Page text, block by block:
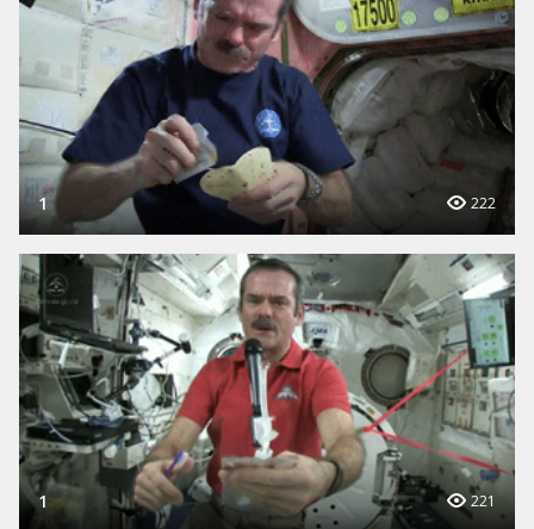
1 222
1 221